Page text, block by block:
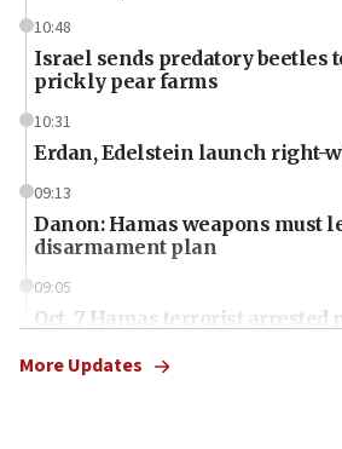
10:48
Israel sends predatory beetles
prickly pear farms
10:31
Erdan, Edelstein launch right-
09:13
Danon: Hamas weapons must
disarmament plan
09:05
Oct. 7 Hamas terrorist arrested
More Updates